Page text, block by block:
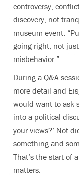
controversy,
discovery, not
museum event.
going right, not
misbehavior.”
During a Q&A
more detail and
would want to ask
into a political
your views?’ Not
something and
That’s the start of
matters.